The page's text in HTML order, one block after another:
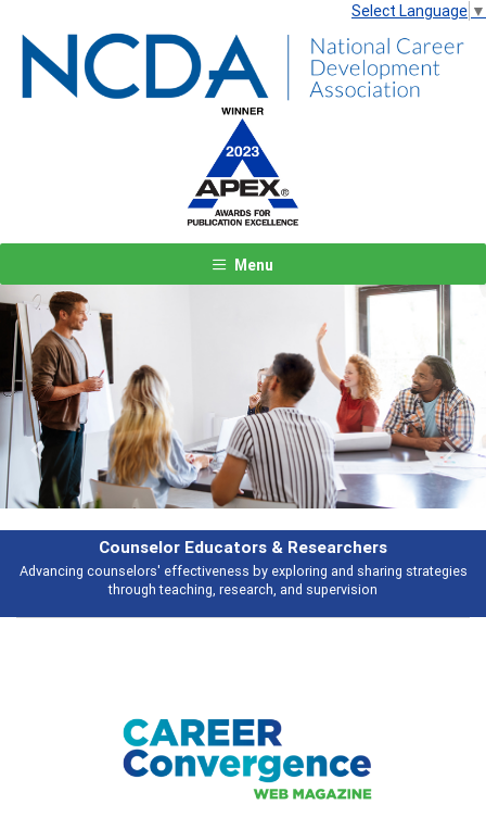
Select Language ▼
Menu
Counselor Educators & Researchers
Advancing counselors' effectiveness by exploring and sharing strategies
through teaching, research, and supervision
Previous Next